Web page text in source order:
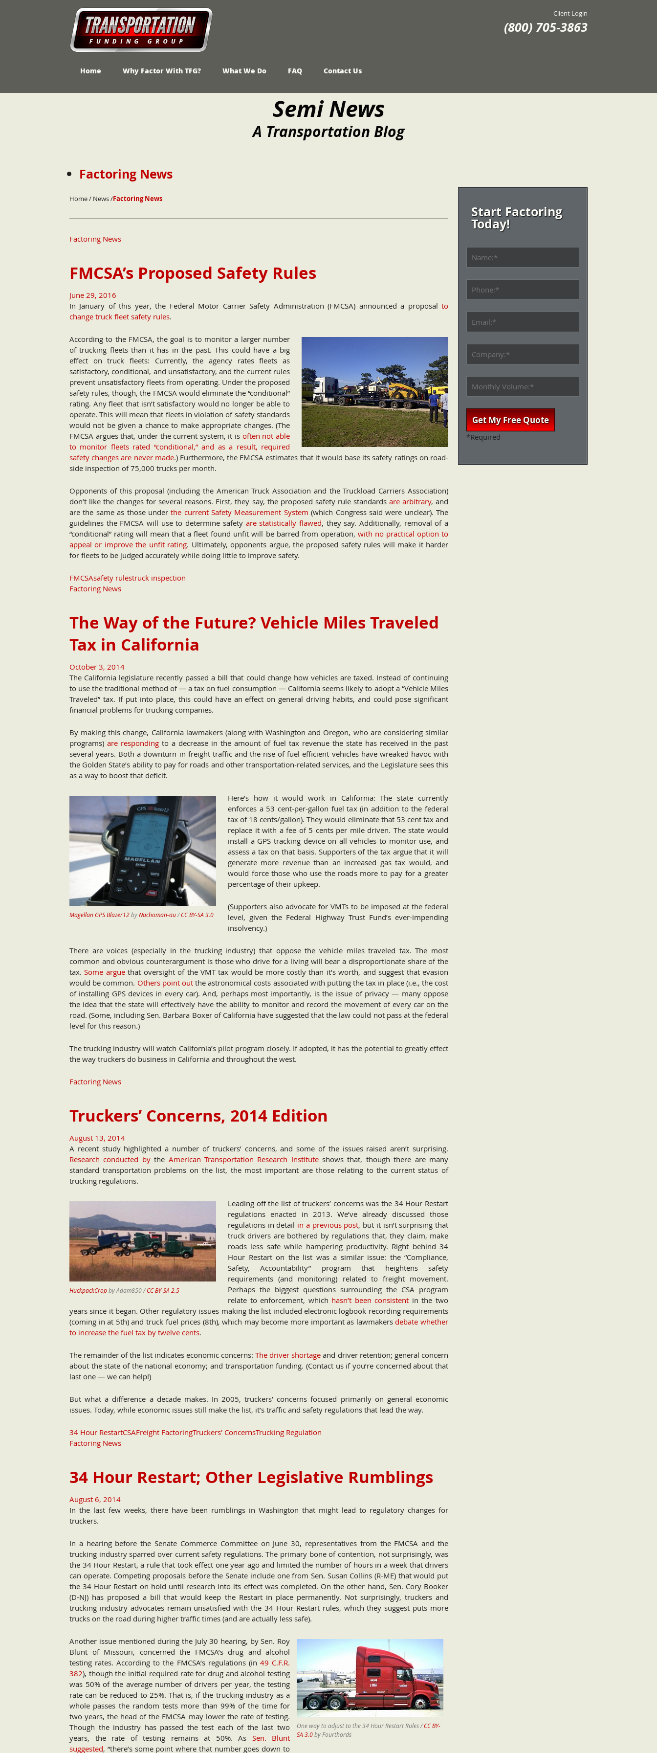
Client Login
(800) 705-3863
Home Why Factor With TFG? What We Do FAQ Contact Us
Semi News
A Transportation Blog
Factoring News
Home/ News/Factoring News
Factoring News
FMCSA’s Proposed Safety Rules
June 29, 2016
In January of this year, the Federal Motor Carrier Safety Administration (FMCSA) announced a proposal to
change truck fleet safety rules.
According to the FMCSA, the goal is to monitor a larger number
of trucking fleets than it has in the past. This could have a big
effect on truck fleets: Currently, the agency rates fleets as
satisfactory, conditional, and unsatisfactory, and the current rules
prevent unsatisfactory fleets from operating. Under the proposed
safety rules, though, the FMCSA would eliminate the “conditional”
rating. Any fleet that isn’t satisfactory would no longer be able to
operate. This will mean that fleets in violation of safety standards
would not be given a chance to make appropriate changes. (The
FMCSA argues that, under the current system, it is often not able
to monitor fleets rated “conditional,” and as a result, required
safety changes are never made.) Furthermore, the FMCSA estimates that it would base its safety ratings on road-
side inspection of 75,000 trucks per month.
Opponents of this proposal (including the American Truck Association and the Truckload Carriers Association)
don’t like the changes for several reasons. First, they say, the proposed safety rule standards are arbitrary, and
are the same as those underthe current Safety Measurement System (which Congress said were unclear). The
guidelines the FMCSA will use to determine safety are statistically flawed, they say. Additionally, removal of a
“conditional” rating will mean that a fleet found unfit will be barred from operation, with no practical option to
appeal or improve the unfit rating. Ultimately, opponents argue, the proposed safety rules will make it harder
for fleets to be judged accurately while doing little to improve safety.
FMCSAsafety rulestruck inspection
Factoring News
The Way of the Future? Vehicle Miles Traveled
Tax in California
October 3, 2014
The California legislature recently passed a bill that could change how vehicles are taxed. Instead of continuing
to use the traditional method of — a tax on fuel consumption — California seems likely to adopt a “Vehicle Miles
Traveled” tax. If put into place, this could have an effect on general driving habits, and could pose significant
financial problems for trucking companies.
By making this change, California lawmakers (along with Washington and Oregon, who are considering similar
programs) are responding to a decrease in the amount of fuel tax revenue the state has received in the past
several years. Both a downturn in freight traffic and the rise of fuel efficient vehicles have wreaked havoc with
the Golden State’s ability to pay for roads and other transportation-related services, and the Legislature sees this
as a way to boost that deficit.
Magellan GPS Blazer12byNachoman-au/CC BY-SA 3.0
Here’s how it would work in California: The state currently
enforces a 53 cent-per-gallon fuel tax (in addition to the federal
tax of 18 cents/gallon). They would eliminate that 53 cent tax and
replace it with a fee of 5 cents per mile driven. The state would
install a GPS tracking device on all vehicles to monitor use, and
assess a tax on that basis. Supporters of the tax argue that it will
generate more revenue than an increased gas tax would, and
would force those who use the roads more to pay for a greater
percentage of their upkeep.
(Supporters also advocate for VMTs to be imposed at the federal
level, given the Federal Highway Trust Fund’s ever-impending
insolvency.)
There are voices (especially in the trucking industry) that oppose the vehicle miles traveled tax. The most
common and obvious counterargument is those who drive for a living will bear a disproportionate share of the
tax.Some arguethat oversight of the VMT tax would be more costly than it’s worth, and suggest that evasion
would be common. Others point outthe astronomical costs associated with putting the tax in place (i.e., the cost
of installing GPS devices in every car). And, perhaps most importantly, is the issue of privacy — many oppose
the idea that the state will effectively have the ability to monitor and record the movement of every car on the
road. (Some, including Sen. Barbara Boxer of California have suggested that the law could not pass at the federal
level for this reason.)
The trucking industry will watch California’s pilot program closely. If adopted, it has the potential to greatly effect
the way truckers do business in California and throughout the west.
Factoring News
Truckers’ Concerns, 2014 Edition
August 13, 2014
A recent study highlighted a number of truckers’ concerns, and some of the issues raised aren’t surprising.
Research conducted bythe American Transportation Research Instituteshows that, though there are many
standard transportation problems on the list, the most important are those relating to the current status of
trucking regulations.
HuckpackCropby Adam850 /CC BY-SA 2.5
Leading off the list of truckers’ concerns was the 34 Hour Restart
regulations enacted in 2013. We’ve already discussed those
regulations in detail in a previous post, but it isn’t surprising that
truck drivers are bothered by regulations that, they claim, make
roads less safe while hampering productivity. Right behind 34
Hour Restart on the list was a similar issue: the “Compliance,
Safety, Accountability” program that heightens safety
requirements (and monitoring) related to freight movement.
Perhaps the biggest questions surrounding the CSA program
relate to enforcement, which hasn’t been consistent in the two
years since it began. Other regulatory issues making the list included electronic logbook recording requirements
(coming in at 5th) and truck fuel prices (8th), which may become more important as lawmakers debate whether
to increase the fuel tax by twelve cents.
The remainder of the list indicates economic concerns:The driver shortage and driver retention; general concern
about the state of the national economy; and transportation funding. (Contact us if you’re concerned about that
last one — we can help!)
But what a difference a decade makes. In 2005, truckers’ concerns focused primarily on general economic
issues. Today, while economic issues still make the list, it’s traffic and safety regulations that lead the way.
34 Hour RestartCSAFreight FactoringTruckers' ConcernsTrucking Regulation
Factoring News
34 Hour Restart; Other Legislative Rumblings
August 6, 2014
In the last few weeks, there have been rumblings in Washington that might lead to regulatory changes for
truckers.
In a hearing before the Senate Commerce Committee on June 30, representatives from the FMCSA and the
trucking industry sparred over current safety regulations. The primary bone of contention, not surprisingly, was
the 34 Hour Restart, a rule that took effect one year ago and limited the number of hours in a week that drivers
can operate. Competing proposals before the Senate include one from Sen. Susan Collins (R-ME) that would put
the 34 Hour Restart on hold until research into its effect was completed. On the other hand, Sen. Cory Booker
(D-NJ) has proposed a bill that would keep the Restart in place permanently. Not surprisingly, truckers and
trucking industry advocates remain unsatisfied with the 34 Hour Restart rules, which they suggest puts more
trucks on the road during higher traffic times (and are actually less safe).
One way to adjust to the 34 Hour Restart Rules /CC BY-
SA 3.0by Fourthords
Another issue mentioned during the July 30 hearing, by Sen. Roy
Blunt of Missouri, concerned the FMCSA’s drug and alcohol
testing rates. According to the FMCSA’s regulations (in 49 C.F.R.
382), though the initial required rate for drug and alcohol testing
was 50% of the average number of drivers per year, the testing
rate can be reduced to 25%. That is, if the trucking industry as a
whole passes the random tests more than 99% of the time for
two years, the head of the FMCSA may lower the rate of testing.
Though the industry has passed the test each of the last two
years, the rate of testing remains at 50%. As Sen. Blunt
suggested, “there’s some point where that number goes down to
Start Factoring
Today!
*Required